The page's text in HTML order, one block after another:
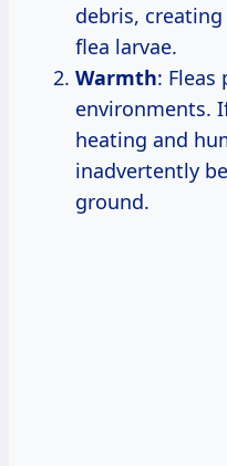
debris,
flea larvae.
Warmth:
environments.
heating and
inadvertently
ground.